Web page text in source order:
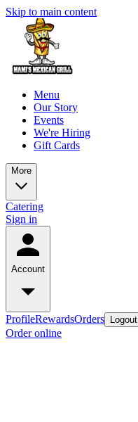
Skip to main content
Menu
Our Story
Events
We're Hiring
Gift Cards
More
Catering
Sign in
Account
ProfileRewardsOrders Logout
Order online